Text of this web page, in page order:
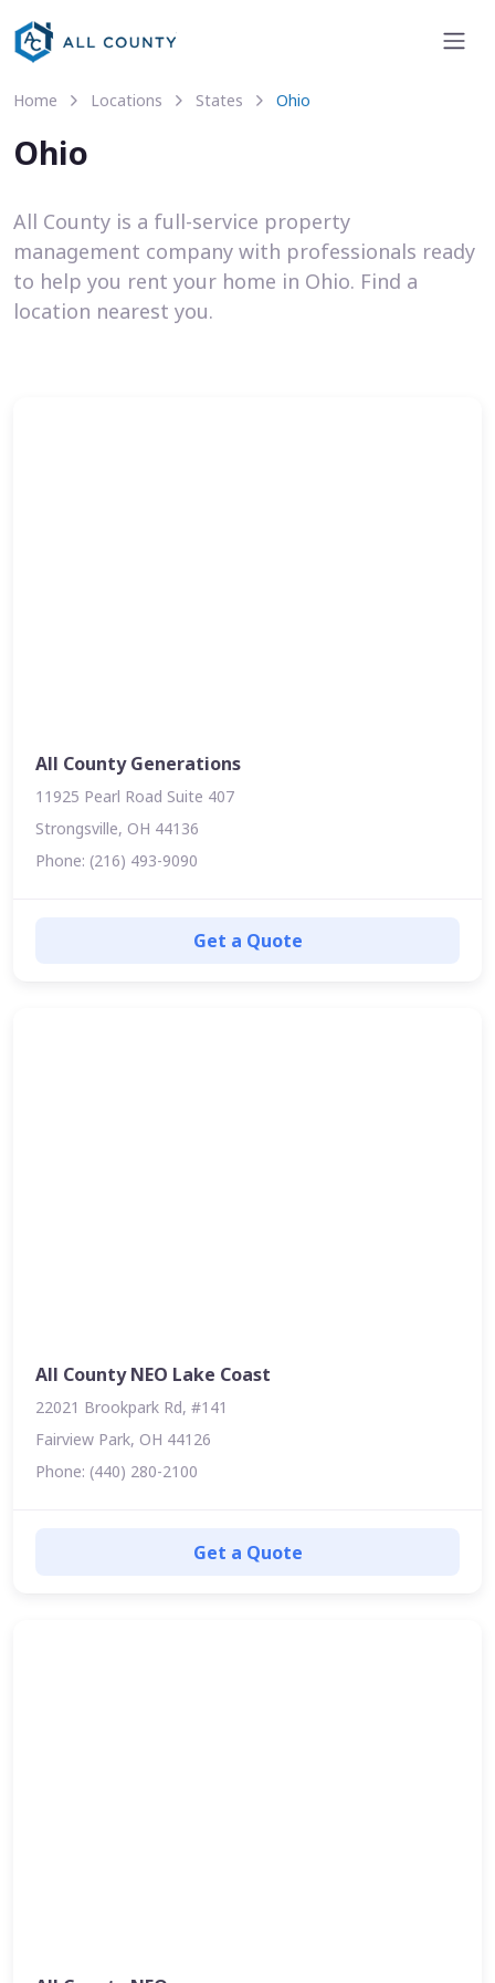
Home Locations States Ohio
Ohio
All County is a full-service property
management company with professionals ready
to help you rent your home in Ohio. Find a
location nearest you.
All County Generations
11925 Pearl Road Suite 407
Strongsville, OH 44136
Phone: (216) 493-9090
Get a Quote
All County NEO Lake Coast
22021 Brookpark Rd, #141
Fairview Park, OH 44126
Phone: (440) 280-2100
Get a Quote